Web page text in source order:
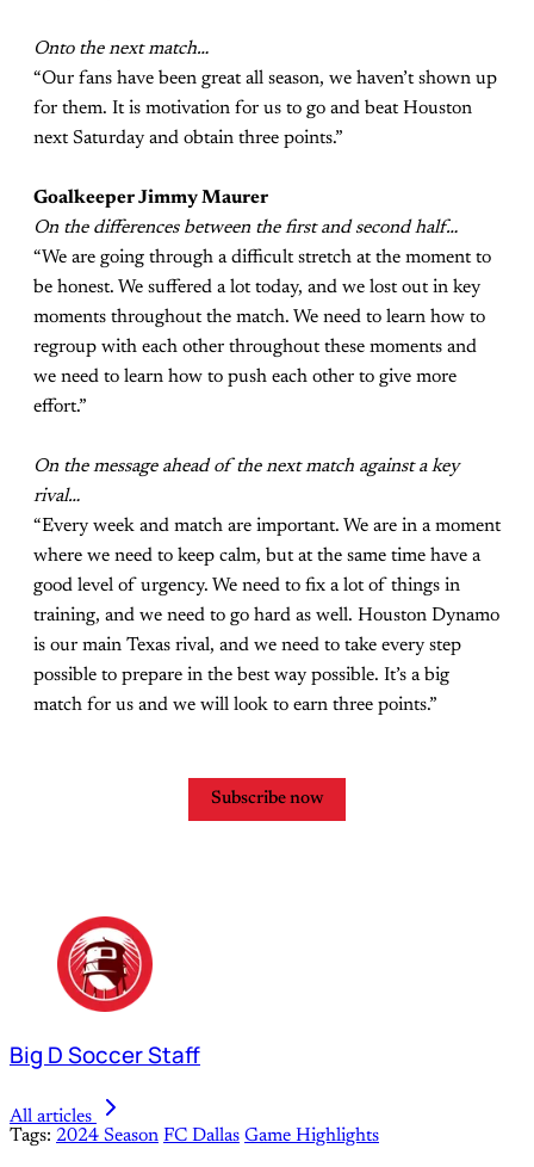
Onto the next match…
“Our fans have been great all season, we haven’t shown up
for them. It is motivation for us to go and beat Houston
next Saturday and obtain three points.”
Goalkeeper Jimmy Maurer
On the differences between the first and second half…
“We are going through a difficult stretch at the moment to
be honest. We suffered a lot today, and we lost out in key
moments throughout the match. We need to learn how to
regroup with each other throughout these moments and
we need to learn how to push each other to give more
effort.”
On the message ahead of the next match against a key
rival…
“Every week and match are important. We are in a moment
where we need to keep calm, but at the same time have a
good level of urgency. We need to fix a lot of things in
training, and we need to go hard as well. Houston Dynamo
is our main Texas rival, and we need to take every step
possible to prepare in the best way possible. It’s a big
match for us and we will look to earn three points.”
Subscribe now
Big D Soccer Staff
All articles
Tags: 2024 Season FC Dallas Game Highlights